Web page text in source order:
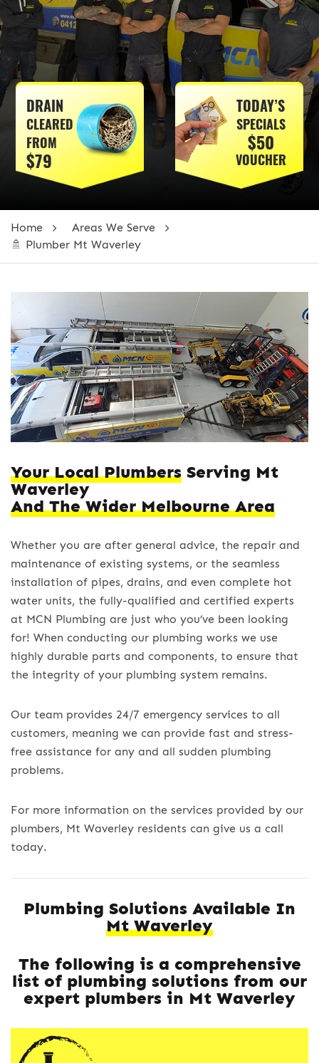
DRAIN
CLEARED
FROM
$79
TODAY’S
SPECIALS
$50
VOUCHER
Home
Areas We Serve
🚿 Plumber Mt Waverley
Your Local Plumbers Serving Mt
Waverley
And The Wider Melbourne Area
Whether you are after general advice, the repair and
maintenance of existing systems, or the seamless
installation of pipes, drains, and even complete hot
water units, the fully-qualified and certified experts
at MCN Plumbing are just who you’ve been looking
for! When conducting our plumbing works we use
highly durable parts and components, to ensure that
the integrity of your plumbing system remains.
Our team provides 24/7 emergency services to all
customers, meaning we can provide fast and stress-
free assistance for any and all sudden plumbing
problems.
For more information on the services provided by our
plumbers, Mt Waverley residents can give us a call
today.
Plumbing Solutions Available In
Mt Waverley
The following is a comprehensive
list of plumbing solutions from our
expert plumbers in Mt Waverley